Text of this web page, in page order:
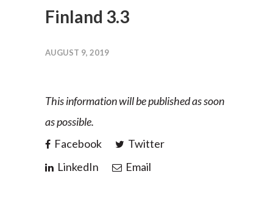
Finland 3.3
AUGUST 9, 2019
This information will be published as soon
as possible.
Facebook
Twitter
LinkedIn
Email